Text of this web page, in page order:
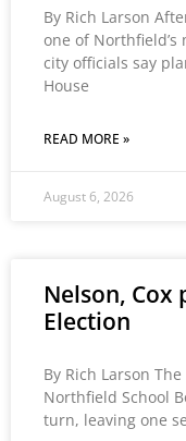
By Rich Larson
one of Northfield’s
city officials say
House
READ MORE »
August 6, 2026
Nelson, Cox
Election
By Rich Larson
Northfield School
turn, leaving one